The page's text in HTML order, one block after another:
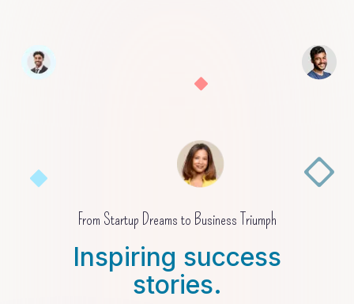
From Startup Dreams to Business Triumph
Inspiring success
stories.